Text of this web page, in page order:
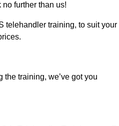
further than us!
telehandler training, to suit your
training, we’ve got you